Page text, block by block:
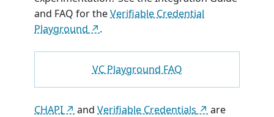
and FAQ for theVerifiable Credential
Playground
.
VC Playground FAQ
CHAPI and Verifiable Credentials
are